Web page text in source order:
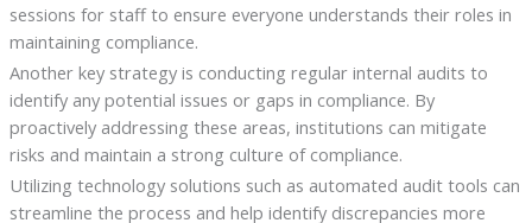
sessions for staff to ensure everyone understands their roles in
maintaining compliance.
Another key strategy is conducting regular internal audits to
identify any potential issues or gaps in compliance. By
proactively addressing these areas, institutions can mitigate
risks and maintain a strong culture of compliance.
Utilizing technology solutions such as automated audit tools can
streamline the process and help identify discrepancies more